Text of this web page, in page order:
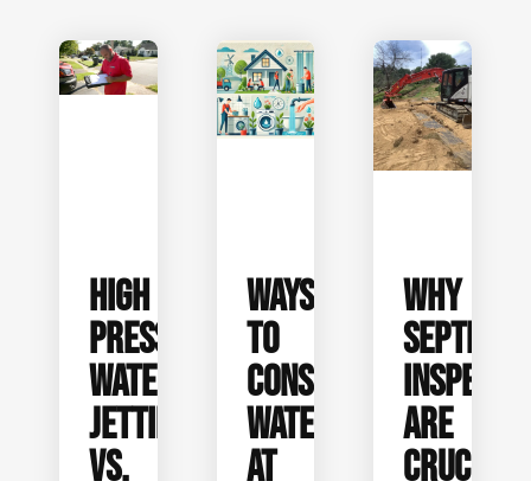
HIGH
PRESSURE
WATER
JETTING
VS.
WAYS
TO
CONSERVE
WATER
AT
WHY
SEPTIC
ARE
CRUCIAL